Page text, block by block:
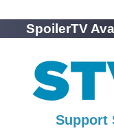
SpoilerTV
Support